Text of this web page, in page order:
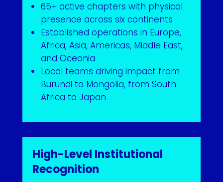
65+ active chapters with physical
presence across six continents
Established operations in Europe,
Africa, Asia, Americas, Middle East,
and Oceania
Local teams driving impact from
Burundi to Mongolia, from South
Africa to Japan
High-Level Institutional
Recognition